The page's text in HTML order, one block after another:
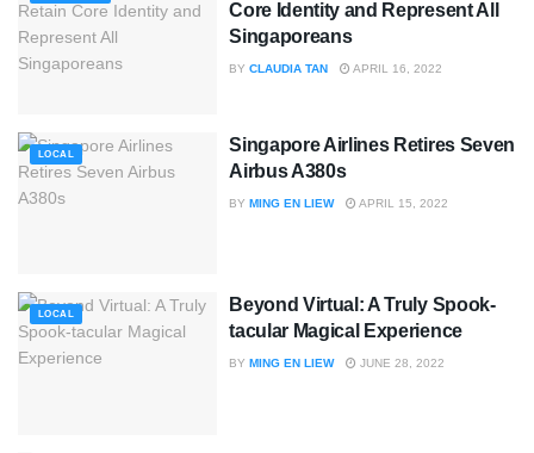
Core Identity and Represent All
Singaporeans
BY CLAUDIA TAN APRIL 16, 2022
LOCAL
Singapore Airlines Retires Seven
Airbus A380s
BY MING EN LIEW APRIL 15, 2022
LOCAL
Beyond Virtual: A Truly Spook-
tacular Magical Experience
BY MING EN LIEW JUNE 28, 2022